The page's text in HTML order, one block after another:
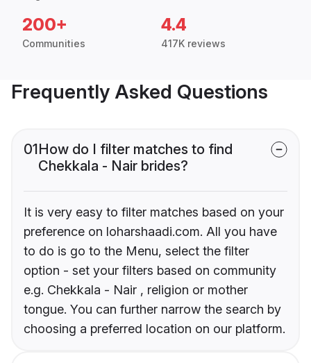
200+
Communities
4.4
417K reviews
Frequently Asked Questions
01How do I filter matches to find
Chekkala - Nair brides?
It is very easy to filter matches based on your
preference on loharshaadi.com. All you have
to do is go to the Menu, select the filter
option - set your filters based on community
e.g. Chekkala - Nair , religion or mother
tongue. You can further narrow the search by
choosing a preferred location on our platform.